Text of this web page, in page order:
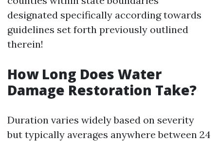
designated specifically according towards
guidelines set forth previously outlined
therein!
How Long Does Water
Damage Restoration Take?
Duration varies widely based on severity
but typically averages anywhere between 24